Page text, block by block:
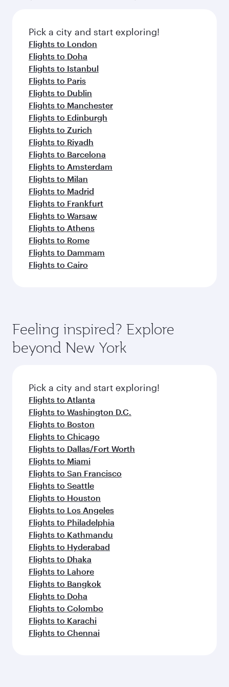
fresh ingredients and inspired by global
flavours.
Pick a city and start exploring!
Flights to London
Flights to Doha
Flights to Istanbul
Flights to Paris
Flights to Dublin
Flights to Manchester
Flights to Edinburgh
Flights to Zurich
Flights to Riyadh
Flights to Barcelona
Flights to Amsterdam
Flights to Milan
Flights to Madrid
Flights to Frankfurt
Flights to Warsaw
Flights to Athens
Flights to Rome
Flights to Dammam
Flights to Cairo
Feeling inspired? Explore
beyond New York
Pick a city and start exploring!
Flights to Atlanta
Flights to Washington D.C.
Flights to Boston
Flights to Chicago
Flights to Dallas/Fort Worth
Flights to Miami
Flights to San Francisco
Flights to Seattle
Flights to Houston
Flights to Los Angeles
Flights to Philadelphia
Flights to Kathmandu
Flights to Hyderabad
Flights to Dhaka
Flights to Lahore
Flights to Bangkok
Flights to Doha
Flights to Colombo
Flights to Karachi
Flights to Chennai